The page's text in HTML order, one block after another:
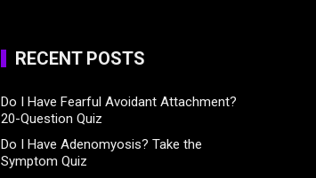
RECENT POSTS
Do I Have Fearful Avoidant Attachment?
20-Question Quiz
Do I Have Adenomyosis? Take the
Symptom Quiz